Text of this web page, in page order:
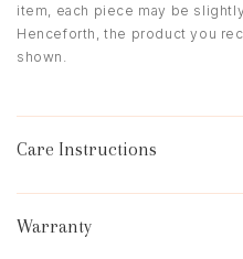
item, each piece may be
Henceforth, the product you
shown.
Care Instructions
Warranty